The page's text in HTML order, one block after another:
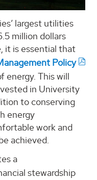
largest utilities
million dollars
it is essential that
Policy
energy. This will
in University
to conserving
energy
work and
achieved.
a
stewardship